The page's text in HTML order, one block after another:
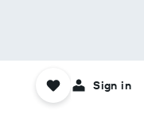
Sign in